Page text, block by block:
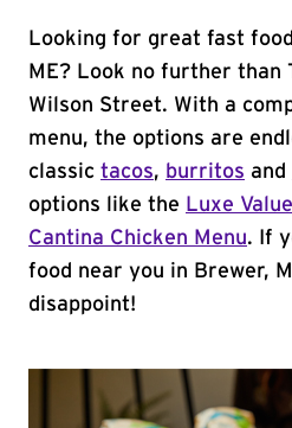
Looking for great fast
ME? Look no further than
Wilson Street. With a
menu, the options are
classic tacos, burritos and
options like the Luxe
Cantina Chicken Menu. If
food near you in Brewer,
disappoint!